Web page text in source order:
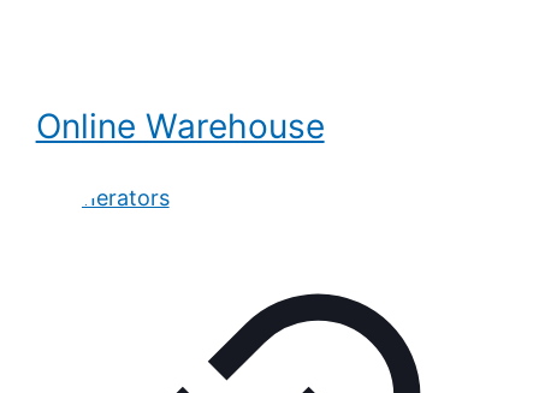
Online Warehouse